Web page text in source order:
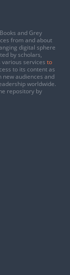
and Grey
from and about
digital sphere
by scholars,
services to
to its content as
new audiences and
worldwide.
repository by